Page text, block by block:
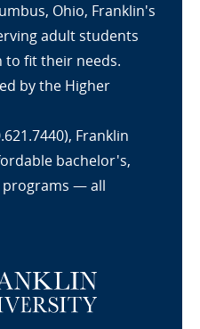
Ohio, Franklin's
adult students
fit their needs.
by the Higher
Franklin
bachelor's,
— all